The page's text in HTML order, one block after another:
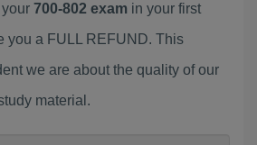
700-802 exam in your first
you a FULL REFUND. This
we are about the quality of our
material.